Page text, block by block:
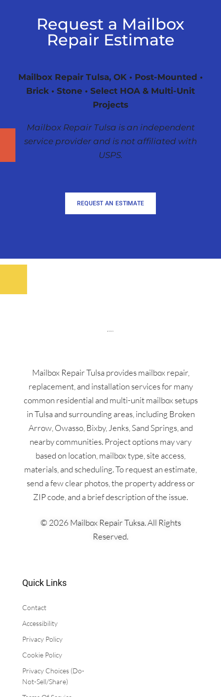
Request a Mailbox
Repair Estimate
Mailbox Repair Tulsa, OK • Post-Mounted •
Brick • Stone • Select HOA & Multi-Unit
Projects
Mailbox Repair Tulsa is an independent
service provider and is not affiliated with
USPS.
REQUEST AN ESTIMATE
Mailbox Repair Tulsa provides mailbox repair,
replacement, and installation services for many
common residential and multi-unit mailbox setups
in Tulsa and surrounding areas, including Broken
Arrow, Owasso, Bixby, Jenks, Sand Springs, and
nearby communities. Project options may vary
based on location, mailbox type, site access,
materials, and scheduling. To request an estimate,
send a few clear photos, the property address or
ZIP code, and a brief description of the issue.
© 2026 Mailbox Repair Tuksa. All Rights
Reserved.
Quick Links
Contact
Accessibility
​Privacy Policy
Cookie Policy
Privacy Choices (Do-
Not-Sell/Share)